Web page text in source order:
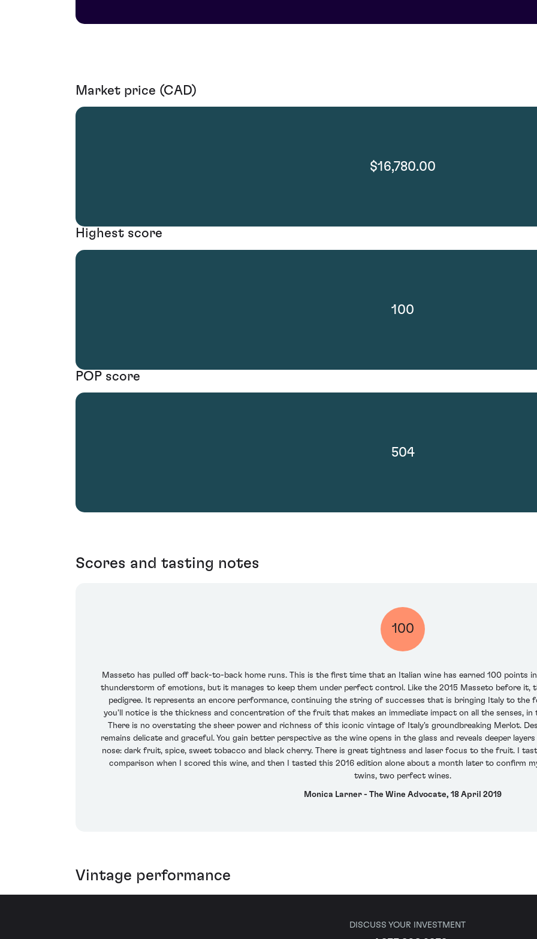
Market price (CAD)
$16,780.00
Highest score
100
POP score
504
Scores and tasting notes
100
Masseto has pulled off back-to-back home runs. This is the first time that an Italian wine has earned 100 points
thunderstorm of emotions, but it manages to keep them under perfect control. Like the 2015 Masseto before it,
pedigree. It represents an encore performance, continuing the string of successes that is bringing Italy to
you'll notice is the thickness and concentration of the fruit that makes an immediate impact on all the senses, in
There is no overstating the sheer power and richness of this iconic vintage of Italy's groundbreaking Merlot.
remains delicate and graceful. You gain better perspective as the wine opens in the glass and reveals deeper
nose: dark fruit, spice, sweet tobacco and black cherry. There is great tightness and laser focus to the fruit. I
comparison when I scored this wine, and then I tasted this 2016 edition alone about a month later to confirm
twins, two perfect wines.
Monica Larner - The Wine Advocate, 18 April 2019
Vintage performance
DISCUSS YOUR INVESTMENT